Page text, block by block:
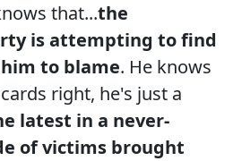
that...the
is attempting to find
to blame. He knows
right, he's just a
latest in a never-
of victims brought